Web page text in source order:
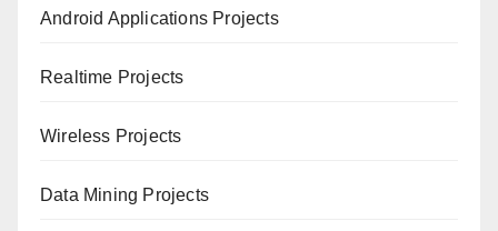
Android Applications Projects
Realtime Projects
Wireless Projects
Data Mining Projects